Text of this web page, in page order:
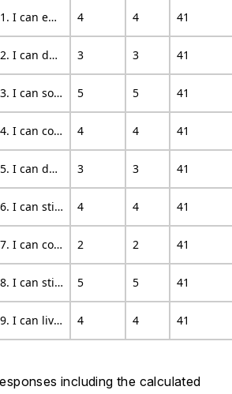
1. I can enjoy things, despite the pain. 4 4 41
2. I can do most of the household chores (e.g. tidying-up, washing dishes, etc.), despite the pain. 3 3 41
3. I can socialize with my friends or family members as often as I used to do, despite the pain. 5 5 41
4. I can cope with my pain in most situations. 4 4 41
5. I can do some form of work, despite the pain. (“work” includes housework, paid and unpaid work). 3 3 41
6. I can still do many of the things I enjoy doing, such as hobbies or leisure activity, despite pain. 4 4 41
7. I can cope with my pain without medication. 2 2 41
8. I can still accomplish most of my goals in life, despite the pain. 5 5 41
9. I can live a normal lifestyle, despite the pain. 4 4 41
including the calculated